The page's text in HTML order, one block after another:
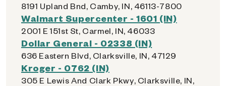
8191 Upland Bnd, Camby, IN, 46113-7800
Walmart Supercenter - 1601 (IN)
2001 E 151st St, Carmel, IN, 46033
Dollar General - 02338 (IN)
636 Eastern Blvd, Clarksville, IN, 47129
Kroger - 0762 (IN)
305 E Lewis And Clark Pkwy, Clarksville, IN,